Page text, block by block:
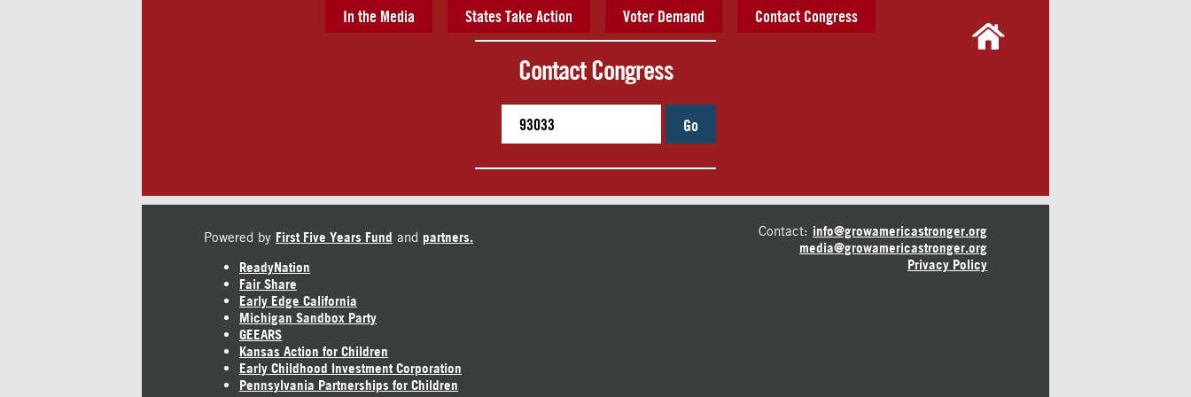
In the Media States Take Action Voter Demand Contact Congress
Contact Congress
Go
Powered by First Five Years Fund and partners.
ReadyNation
Fair Share
Early Edge California
Michigan Sandbox Party
GEEARS
Kansas Action for Children
Early Childhood Investment Corporation
Pennsylvania Partnerships for Children
Contact: info@growamericastronger.org
media@growamericastronger.org
Privacy Policy